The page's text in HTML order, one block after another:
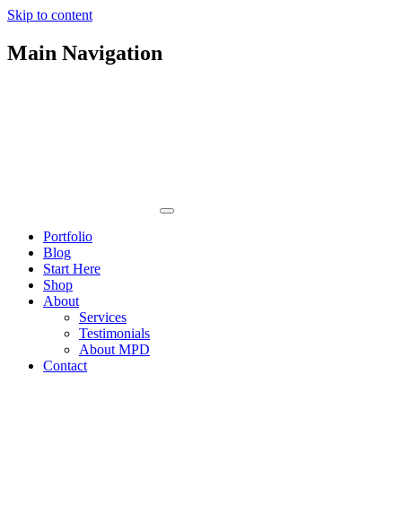
Skip to content
Main Navigation
Portfolio
Blog
Start Here
Shop
About
Services
Testimonials
About MPD
Contact